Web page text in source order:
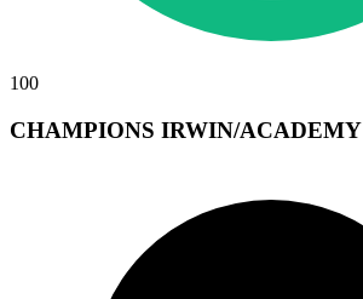
100
CHAMPIONS IRWIN/ACADEMY